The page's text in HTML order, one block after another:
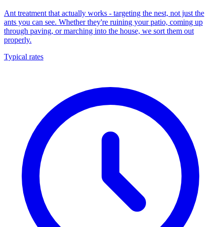
Ant treatment that actually works - targeting the nest, not just the
ants you can see. Whether they're ruining your patio, coming up
through paving, or marching into the house, we sort them out
properly.
Typical rates